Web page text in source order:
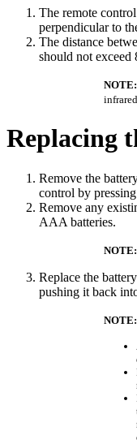
The remote
perpendicular to
The distance
should not exceed
NOTE:
Replacing
Remove the
control by
Remove any
AAA batteries.
NOTE:
Replace the
pushing it back
NOTE: